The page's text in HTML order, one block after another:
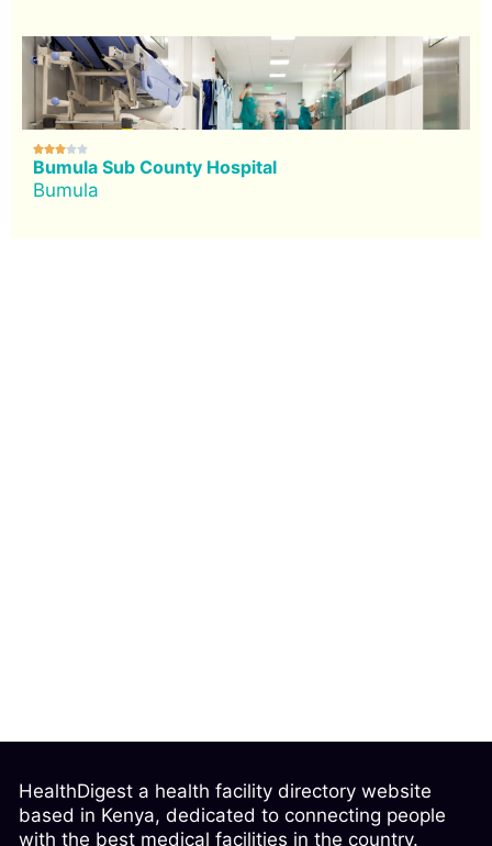

Bumula Sub County Hospital
Bumula
HealthDigest a health facility directory website
based in Kenya, dedicated to connecting people
with the best medical facilities in the country.